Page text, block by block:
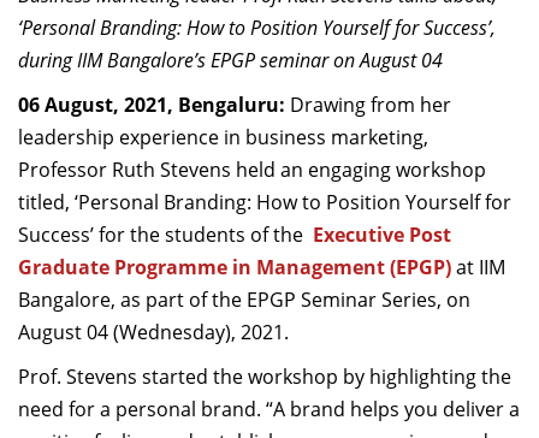
Dean Faculty
Dean Programmes
Faculty List Area-Wise
Areas
Research
Journal
Giving
‘Personal Branding: How to Position Yourself for Success’,
during IIM Bangalore’s EPGP seminar on August 04
06 August, 2021, Bengaluru: Drawing from her
leadership experience in business marketing,
Professor Ruth Stevens held an engaging workshop
titled, ‘Personal Branding: How to Position Yourself for
Success’for the students of the Executive Post
Graduate Programme in Management (EPGP)at IIM
Bangalore, as part of the EPGP Seminar Series, on
August 04 (Wednesday), 2021.
Prof. Stevens started the workshop by highlighting the
need for a personal brand. “A brand helps you deliver a